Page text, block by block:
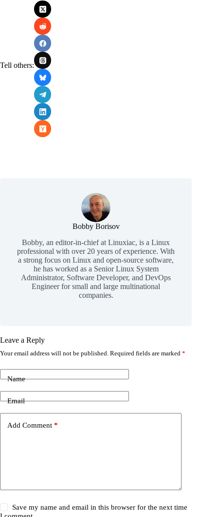
Tell others:
Bobby Borisov
Bobby, an editor-in-chief at Linuxiac, is a Linux
professional with over 20 years of experience. With
a strong focus on Linux and open-source software,
he has worked as a Senior Linux System
Administrator, Software Developer, and DevOps
Engineer for small and large multinational
companies.
Leave a Reply
Your email address will not be published. Required fields are marked *
Name
Email
Add Comment *
Save my name and email in this browser for the next time